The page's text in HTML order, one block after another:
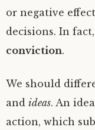
or negative
decisions. In fact,
conviction.
We should
and ideas. An
action, which